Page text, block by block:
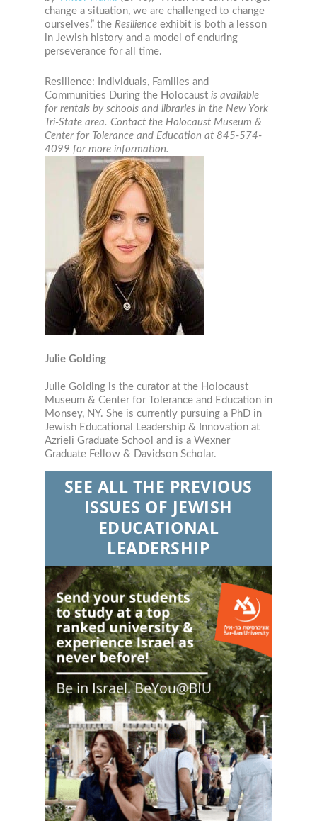
change a situation, we are challenged to change
ourselves,” the Resilienceexhibit is both a lesson
in Jewish history and a model of enduring
perseverance for all time.
Resilience: Individuals, Families and
Communities During the Holocaustis available
for rentals by schools and libraries in the New York
Tri-State area. Contact the Holocaust Museum &
Center for Tolerance and Education at 845-574-
4099 for more information.
Julie Golding
Julie Golding is the curator at the Holocaust
Museum & Center for Tolerance and Education in
Monsey, NY. She is currently pursuing a PhD in
Jewish Educational Leadership & Innovation at
Azrieli Graduate School and is a Wexner
Graduate Fellow & Davidson Scholar.
SEE ALL THE PREVIOUS
ISSUES OF JEWISH
EDUCATIONAL
LEADERSHIP